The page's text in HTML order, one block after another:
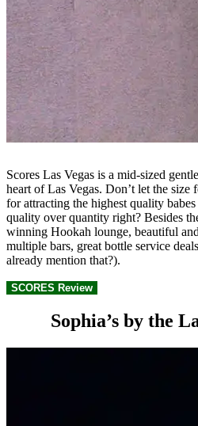
Scores Las Vegas is a mid-sized
heart of Las Vegas. Don’t let the
for attracting the highest quality
quality over quantity right? Besides
winning Hookah lounge, beautiful
multiple bars, great bottle service
already mention that?).
SCORES Review
Sophia’s by the